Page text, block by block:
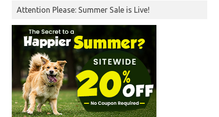
Attention Please: Summer Sale is Live!